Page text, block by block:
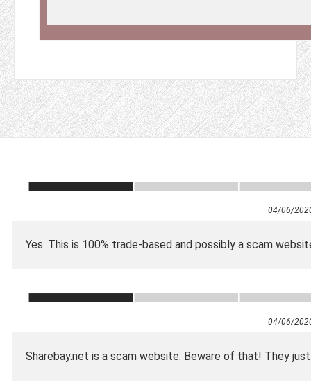
04/06/
Yes. This is 100% trade-based and possibly a scam
04/06/
Sharebay.net is a scam website. Beware of that! They